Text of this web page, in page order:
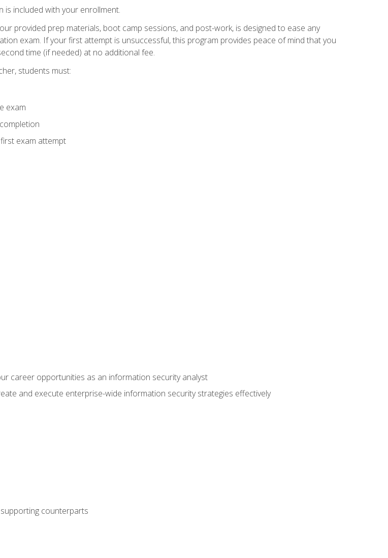
is included with your enrollment.
provided prep materials, boot camp sessions, and post-work, is designed to ease any
exam. If your first attempt is unsuccessful, this program provides peace of mind that you
time (if needed) at no additional fee.
students must:
exam
exam attempt
career opportunities as an information security analyst
and execute enterprise-wide information security strategies effectively
counterparts